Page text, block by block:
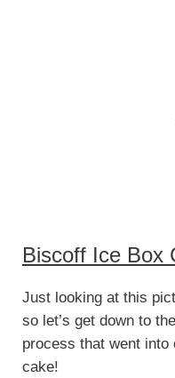
Biscoff Ice Box
Just looking at this
so let’s get down to
process that went into
cake!